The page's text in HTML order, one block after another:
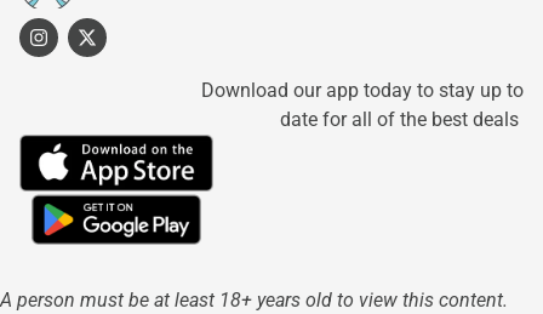
Download our app today to stay up to
date for all of the best deals
A person must be at least 18+ years old to view this content.